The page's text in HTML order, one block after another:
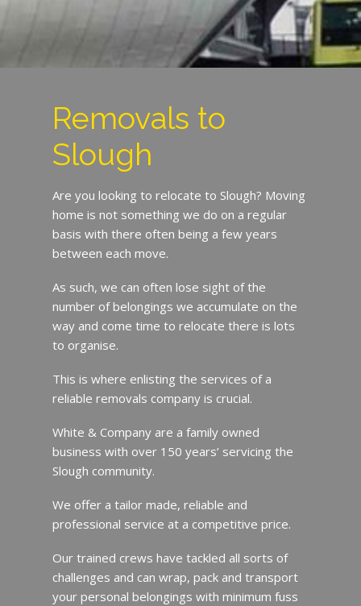
Removals to
Slough
Are you looking to relocate to Slough? Moving
home is not something we do on a regular
basis with there often being a few years
between each move.
As such, we can often lose sight of the
number of belongings we accumulate on the
way and come time to relocate there is lots
to organise.
This is where enlisting the services of a
reliable removals company is crucial.
White & Company are a family owned
business with over 150 years’ servicing the
Slough community.
We offer a tailor made, reliable and
professional service at a competitive price.
Our trained crews have tackled all sorts of
challenges and can wrap, pack and transport
your personal belongings with minimum fuss